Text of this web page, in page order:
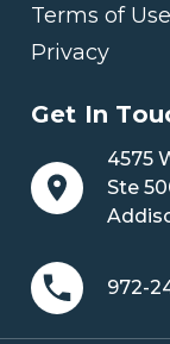
Terms of Use
Privacy
Get In
4575
Ste
972-